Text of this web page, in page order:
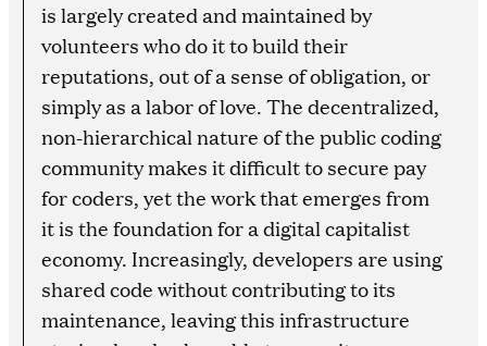
is largely created and maintained by
volunteers who do it to build their
reputations, out of a sense of obligation, or
simply as a labor of love. The decentralized,
non-hierarchical nature of the public coding
community makes it difficult to secure pay
for coders, yet the work that emerges from
it is the foundation for a digital capitalist
economy. Increasingly, developers are using
shared code without contributing to its
maintenance, leaving this infrastructure